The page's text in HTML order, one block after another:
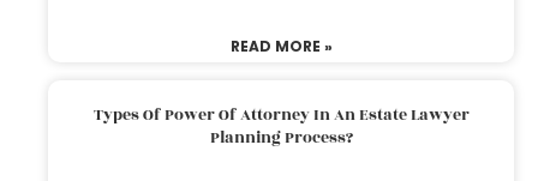
READ MORE »
Types Of Power Of Attorney In An Estate Lawyer
Planning Process?